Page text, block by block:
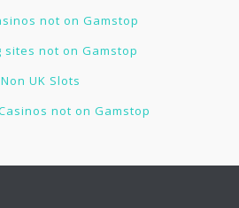
not on Gamstop
sites not on Gamstop
Non UK Slots
not on Gamstop